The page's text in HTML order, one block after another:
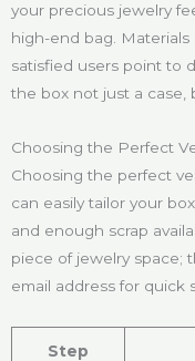
your precious jewelry
high-end bag.
satisfied users point to
the box not just a case,
Choosing the Perfect
Choosing the perfect
can easily tailor your
and enough scrap
piece of jewelry space;
email address for quick
Step